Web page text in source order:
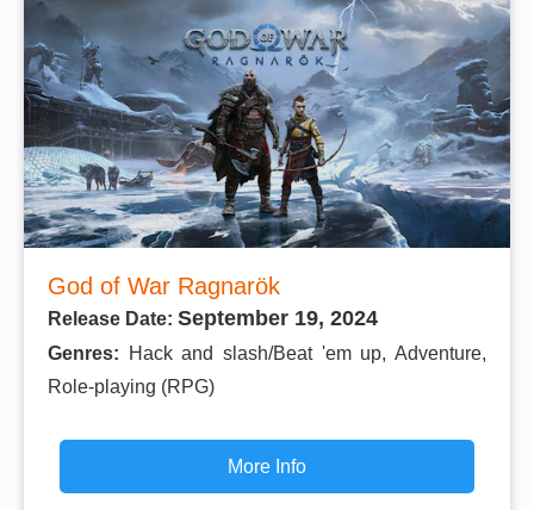
God of War Ragnarök
Release Date: September 19, 2024
Genres:
Hack and slash/Beat 'em up, Adventure,
Role-playing (RPG)
More Info